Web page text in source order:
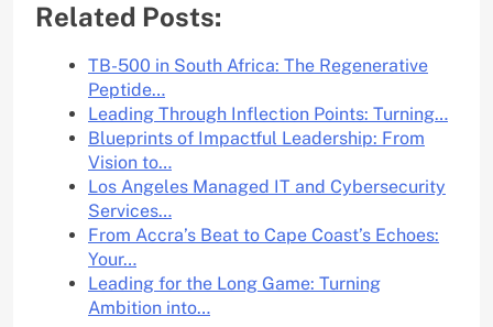
Related Posts:
TB-500 in South Africa: The Regenerative
Peptide…
Leading Through Inflection Points: Turning…
Blueprints of Impactful Leadership: From
Vision to…
Los Angeles Managed IT and Cybersecurity
Services…
From Accra’s Beat to Cape Coast’s Echoes:
Your…
Leading for the Long Game: Turning
Ambition into…